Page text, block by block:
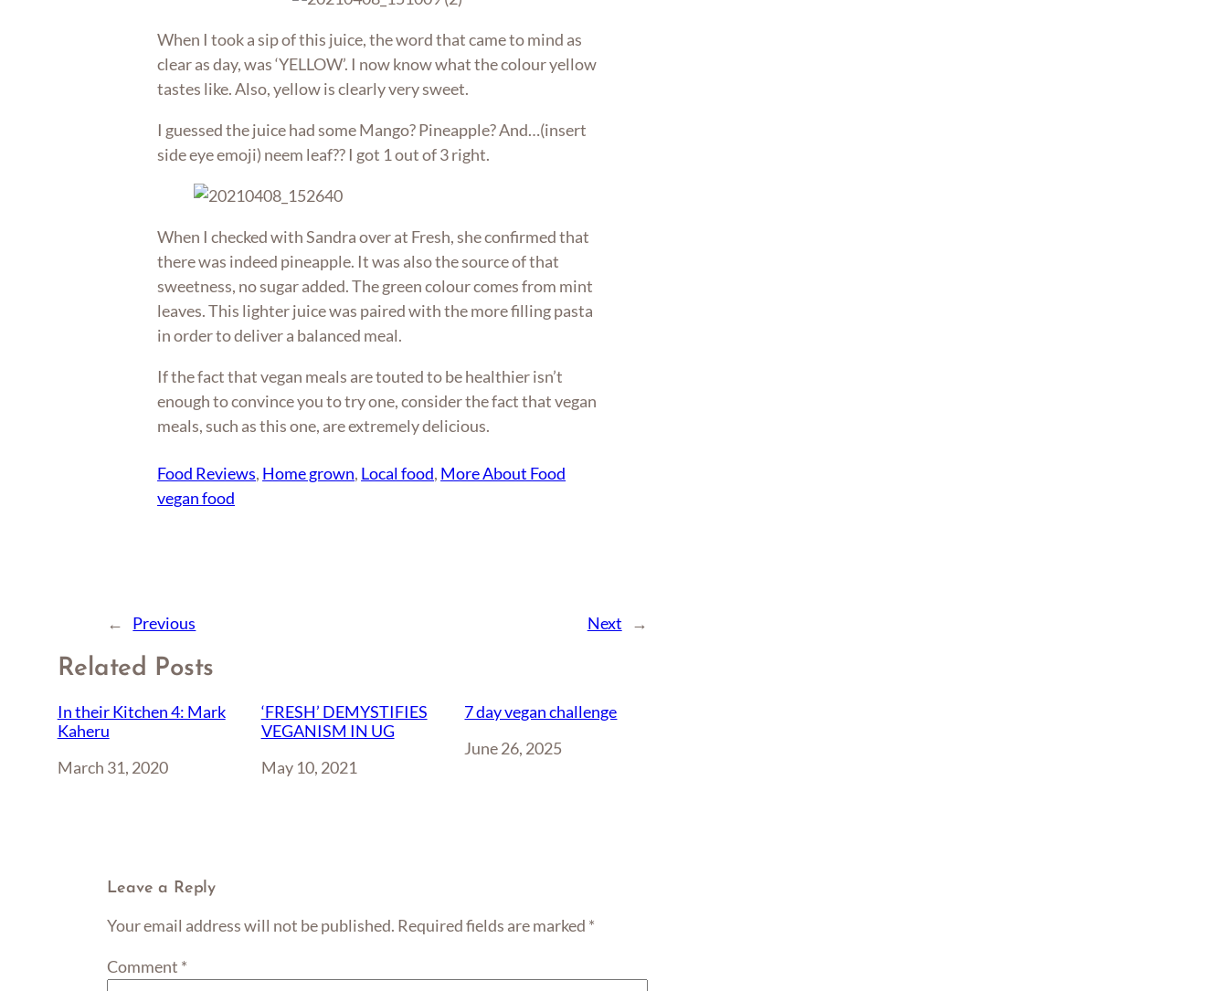
When I took a sip of this juice, the word that came to mind as
clear as day, was ‘YELLOW’. I now know what the colour yellow
tastes like. Also, yellow is clearly very sweet.
I guessed the juice had some Mango? Pineapple? And…(insert
side eye emoji) neem leaf?? I got 1 out of 3 right.
When I checked with Sandra over at Fresh, she confirmed that
there was indeed pineapple. It was also the source of that
sweetness, no sugar added. The green colour comes from mint
leaves. This lighter juice was paired with the more filling pasta
in order to deliver a balanced meal.
If the fact that vegan meals are touted to be healthier isn’t
enough to convince you to try one, consider the fact that vegan
meals, such as this one, are extremely delicious.
Food Reviews, Home grown, Local food, More About Food
vegan food
← Previous Next →
Related Posts
In their Kitchen 4: Mark
Kaheru
Date
March 31, 2020
‘FRESH’ DEMYSTIFIES
VEGANISM IN UG
Date
May 10, 2021
7 day vegan challenge
Date
June 26, 2025
Leave a Reply
Your email address will not be published. Required fields are marked *
Comment *